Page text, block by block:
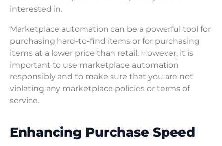
interested in.
Marketplace automation can be a powerful tool for
purchasing hard-to-find items or for purchasing
items at a lower price than retail. However, it is
important to use marketplace automation
responsibly and to make sure that you are not
violating any marketplace policies or terms of
service.
Enhancing Purchase Speed